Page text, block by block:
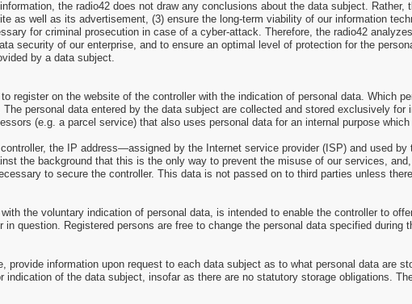
the radio42 does not draw any conclusions about the data subject.
as well as its advertisement, (3) ensure the long-term viability of our information
for criminal prosecution in case of a cyber-attack. Therefore, the radio42
security of our enterprise, and to ensure an optimal level of protection for the
by a data subject.
register on the website of the controller with the indication of personal data. Which
personal data entered by the data subject are collected and stored exclusively
(e.g. a parcel service) that also uses personal data for an internal purpose
the IP address—assigned by the Internet service provider (ISP) and used
the background that this is the only way to prevent the misuse of our services,
to secure the controller. This data is not passed on to third parties unless
with the voluntary indication of personal data, is intended to enable the controller to
in question. Registered persons are free to change the personal data specified
provide information upon request to each data subject as to what personal data are
indication of the data subject, insofar as there are no statutory storage obligations.